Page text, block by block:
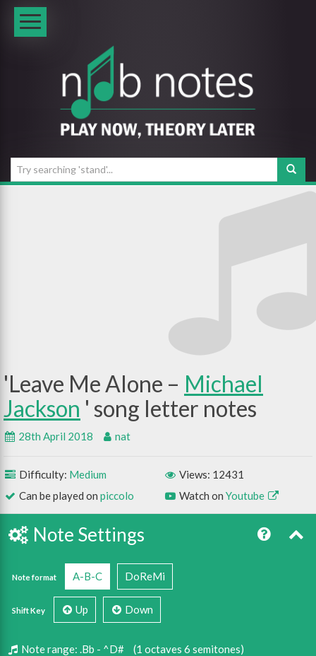
Leave Me Alone – Michael
Jackson
28th April 2018 nat
Difficulty: Medium
Can be played on piccolo
Views: 12431
Watch on Youtube
Note Settings
Note format A-B-C DoReMi
Shift Key Up Down
Note range: .Bb - ^D#
(1 octaves 6 semitones)